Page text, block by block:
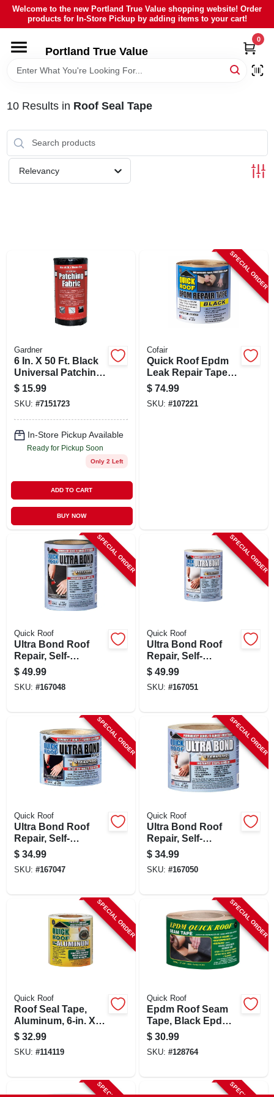
Skip
content
Welcome to the new Portland True Value shopping website! Order
products for In-Store Pickup by adding items to your cart!
Portland True Value
0
HOME
LOCAL AD
10Results in Roof Seal Tape
Relevancy
Gardner
6 In. X 50 Ft. Black
Universal Patching
Fabric For Roofs
And Driveways
$ 15.99
SKU: #7151723
In-Store Pickup Available
Ready for Pickup Soon
Only 2 Left
ADD TO CART
BUY NOW
SPECIAL ORDER
Cofair
Quick Roof Epdm
Leak Repair Tape,
Black, 6-in. X 25-ft.
$ 74.99
SKU: #107221
SPECIAL ORDER
Quick Roof
Ultra Bond Roof
Repair, Self-
adhesive, Black, 6-
in. X 25-ft.
$ 49.99
SKU: #167048
SPECIAL ORDER
Quick Roof
Ultra Bond Roof
Repair, Self-
adhesive, White, 6-
in. X 25-ft.
$ 49.99
SKU: #167051
SPECIAL ORDER
Quick Roof
Ultra Bond Roof
Repair, Self-
adhesive, Black, 4-
in. X 25-ft.
$ 34.99
SKU: #167047
SPECIAL ORDER
Quick Roof
Ultra Bond Roof
Repair, Self-
adhesive, White, 4-
in. X 25-ft.
$ 34.99
SKU: #167050
SPECIAL ORDER
Quick Roof
Roof Seal Tape,
Aluminum, 6-in. X
25-ft.
$ 32.99
SKU: #114119
SPECIAL ORDER
Quick Roof
Epdm Roof Seam
Tape, Black Epdm,
3-in. X 25-ft.
$ 30.99
SKU: #128764